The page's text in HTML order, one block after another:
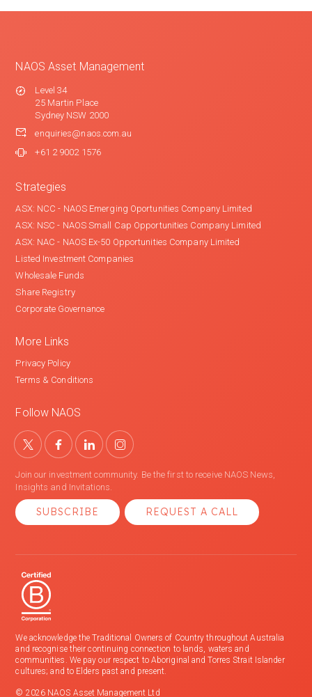
NAOS Asset Management
Level 34
25 Martin Place
Sydney NSW 2000
enquiries@naos.com.au
+61 2 9002 1576
Strategies
ASX: NCC - NAOS Emerging Oportunities Company Limited
ASX: NSC - NAOS Small Cap Opportunities Company Limited
ASX: NAC - NAOS Ex-50 Opportunities Company Limited
Listed Investment Companies
Wholesale Funds
Share Registry
Corporate Governance
More Links
Privacy Policy
Terms & Conditions
Follow NAOS
Join our investment community. Be the first to receive NAOS News,
Insights and Invitations.
SUBSCRIBE REQUEST A CALL
We acknowledge the Traditional Owners of Country throughout Australia
and recognise their continuing connection to lands, waters and
communities. We pay our respect to Aboriginal and Torres Strait Islander
cultures; and to Elders past and present.
© 2026 NAOS Asset Management Ltd